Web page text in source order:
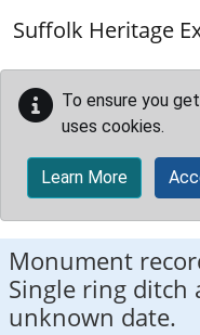
Suffolk Heritage
To ensure you
uses cookies.
Learn More
Monument
Single ring ditch
unknown date.